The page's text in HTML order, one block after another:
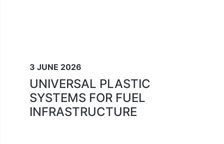
3 JUNE 2026
UNIVERSAL PLASTIC
SYSTEMS FOR FUEL
INFRASTRUCTURE